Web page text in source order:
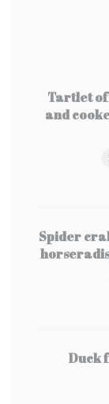
Tartlet
and
Spider
Duck